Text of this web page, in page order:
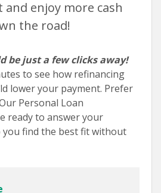
and enjoy more cash
the road!
be just a few clicks away!
to see how refinancing
lower your payment. Prefer
Personal Loan
ready to answer your
you find the best fit without